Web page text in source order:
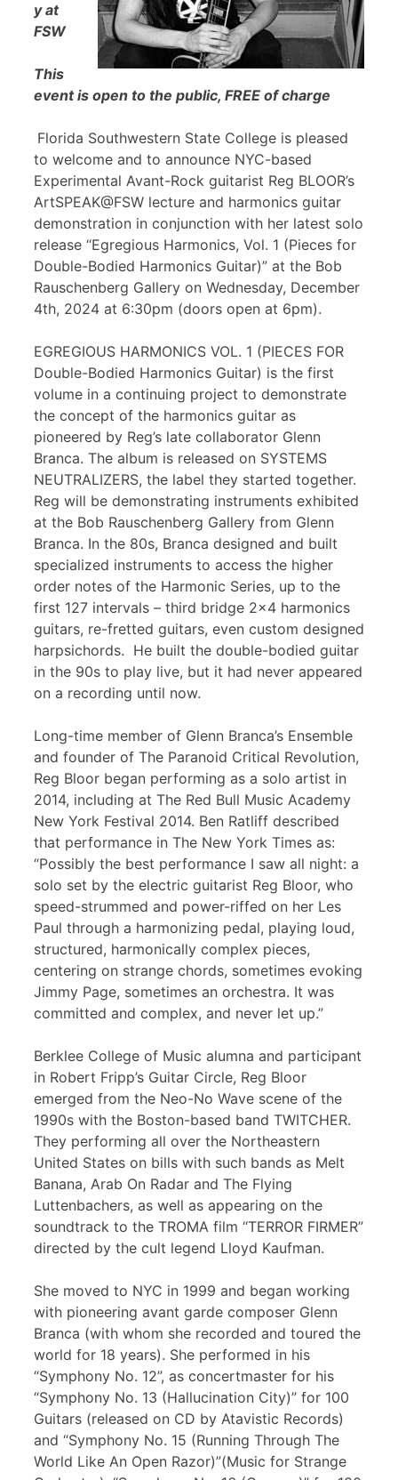
y at
FSW
This
event is open to the public, FREE of charge
Florida Southwestern State College is pleased
to welcome and to announce NYC-based
Experimental Avant-Rock guitarist Reg BLOOR’s
ArtSPEAK@FSW lecture and harmonics guitar
demonstration in conjunction with her latest solo
release “Egregious Harmonics, Vol. 1 (Pieces for
Double-Bodied Harmonics Guitar)” at the Bob
Rauschenberg Gallery on Wednesday, December
4th, 2024 at 6:30pm (doors open at 6pm).
EGREGIOUS HARMONICS VOL. 1 (PIECES FOR
Double-Bodied Harmonics Guitar) is the first
volume in a continuing project to demonstrate
the concept of the harmonics guitar as
pioneered by Reg’s late collaborator Glenn
Branca. The album is released on SYSTEMS
NEUTRALIZERS, the label they started together.
Reg will be demonstrating instruments exhibited
at the Bob Rauschenberg Gallery from Glenn
Branca. In the 80s, Branca designed and built
specialized instruments to access the higher
order notes of the Harmonic Series, up to the
first 127 intervals – third bridge 2×4 harmonics
guitars, re-fretted guitars, even custom designed
harpsichords. He built the double-bodied guitar
in the 90s to play live, but it had never appeared
on a recording until now.
Long-time member of Glenn Branca’s Ensemble
and founder of The Paranoid Critical Revolution,
Reg Bloor began performing as a solo artist in
2014, including at The Red Bull Music Academy
New York Festival 2014. Ben Ratliff described
that performance in The New York Times as:
“Possibly the best performance I saw all night: a
solo set by the electric guitarist Reg Bloor, who
speed-strummed and power-riffed on her Les
Paul through a harmonizing pedal, playing loud,
structured, harmonically complex pieces,
centering on strange chords, sometimes evoking
Jimmy Page, sometimes an orchestra. It was
committed and complex, and never let up.”
Berklee College of Music alumna and participant
in Robert Fripp’s Guitar Circle, Reg Bloor
emerged from the Neo-No Wave scene of the
1990s with the Boston-based band TWITCHER.
They performing all over the Northeastern
United States on bills with such bands as Melt
Banana, Arab On Radar and The Flying
Luttenbachers, as well as appearing on the
soundtrack to the TROMA film “TERROR FIRMER”
directed by the cult legend Lloyd Kaufman.
She moved to NYC in 1999 and began working
with pioneering avant garde composer Glenn
Branca (with whom she recorded and toured the
world for 18 years). She performed in his
“Symphony No. 12”, as concertmaster for his
“Symphony No. 13 (Hallucination City)” for 100
Guitars (released on CD by Atavistic Records)
and “Symphony No. 15 (Running Through The
World Like An Open Razor)”(Music for Strange